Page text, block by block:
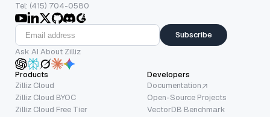
Tel: (415) 704-0580
Subscribe
Ask AI About Zilliz
Products
Zilliz Cloud
Zilliz Cloud BYOC
Zilliz Cloud Free Tier
Developers
Documentation
Open-Source Projects
VectorDB Benchmark